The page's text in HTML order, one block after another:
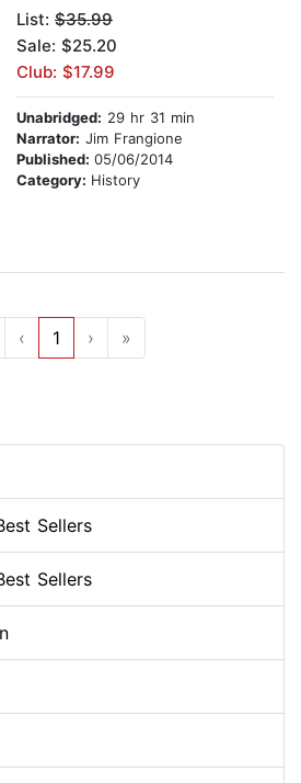
List: $35.99
Sale: $25.20
Club: $17.99
Unabridged: 29 hr 31 min
Narrator: Jim Frangione
Published: 05/06/2014
Category: History
‹ 1 › »
Sellers
Sellers